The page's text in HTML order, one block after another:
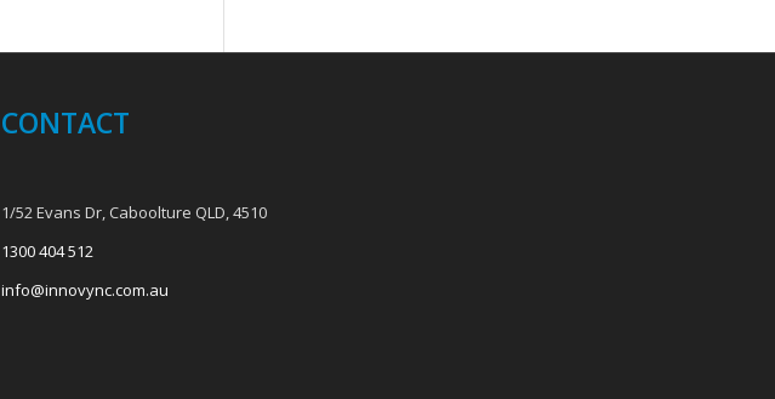
CONTACT
1/52 Evans Dr, Caboolture QLD, 4510
1300 404 512
info@innovync.com.au